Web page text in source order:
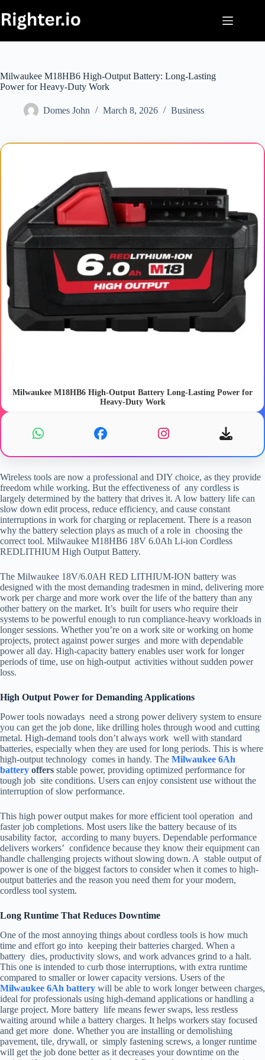
to
content
Milwaukee M18HB6 High-Output Battery: Long-Lasting
Power for Heavy-Duty Work
Domes John March 8, 2026 Business
Milwaukee M18HB6 High-Output Battery Long-Lasting Power for
Heavy-Duty Work
Wireless tools are now a professional and DIY choice, as they provide
freedom while working. But the effectiveness of any cordless is
largely determined by the battery that drives it. A low battery life can
slow down edit process, reduce efficiency, and cause constant
interruptions in work for charging or replacement. There is a reason
why the battery selection plays as much of a role in choosing the
correct tool. Milwaukee M18HB6 18V 6.0Ah Li-ion Cordless
REDLITHIUM High Output Battery.
The Milwaukee 18V/6.0AH RED LITHIUM-ION battery was
designed with the most demanding tradesmen in mind, delivering more
work per charge and more work over the life of the battery than any
other battery on the market. It’s built for users who require their
systems to be powerful enough to run compliance-heavy workloads in
longer sessions. Whether you’re on a work site or working on home
projects, protect against power surges and more with dependable
power all day. High-capacity battery enables user work for longer
periods of time, use on high-output activities without sudden power
loss.
High Output Power for Demanding Applications
Power tools nowadays need a strong power delivery system to ensure
you can get the job done, like drilling holes through wood and cutting
metal. High-demand tools don’t always work well with standard
batteries, especially when they are used for long periods. This is where
high-output technology comes in handy. The Milwaukee 6Ah
battery offers stable power, providing optimized performance for
tough job site conditions. Users can enjoy consistent use without the
interruption of slow performance.
This high power output makes for more efficient tool operation and
faster job completions. Most users like the battery because of its
usability factor, according to many buyers. Dependable performance
delivers workers’ confidence because they know their equipment can
handle challenging projects without slowing down. A stable output of
power is one of the biggest factors to consider when it comes to high-
output batteries and the reason you need them for your modern,
cordless tool system.
Long Runtime That Reduces Downtime
One of the most annoying things about cordless tools is how much
time and effort go into keeping their batteries charged. When a
battery dies, productivity slows, and work advances grind to a halt.
This one is intended to curb those interruptions, with extra runtime
compared to smaller or lower capacity versions. Users of the
Milwaukee 6Ah battery will be able to work longer between charges,
ideal for professionals using high-demand applications or handling a
large project. More battery life means fewer swaps, less restless
waiting around while a battery charges. It helps workers stay focused
and get more done. Whether you are installing or demolishing
pavement, tile, drywall, or simply fastening screws, a longer runtime
will get the job done better as it decreases your downtime on the